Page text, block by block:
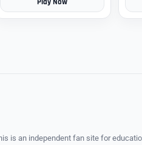
is an independent fan site for